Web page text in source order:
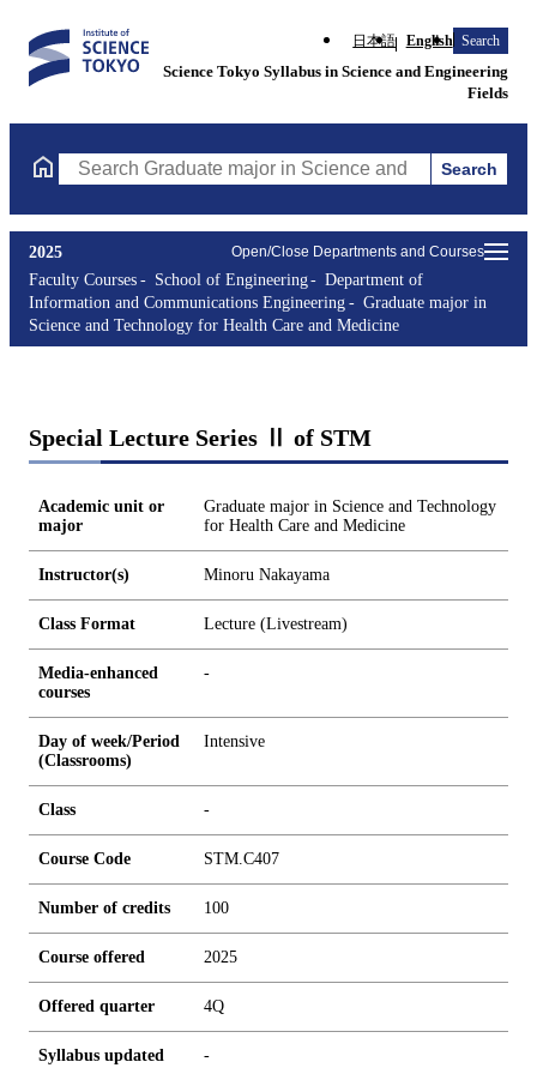
日本語 English Search
Science Tokyo Syllabus in Science and Engineering
Fields
Search Graduate major in Science and Technology for
Search
Open/Close Departments and Courses
2025
Faculty Courses
School of Engineering
Department of
Information and Communications Engineering
Graduate major in
Science and Technology for Health Care and Medicine
Special Lecture Series Ⅱ of STM
Academic unit or
major
Graduate major in Science and Technology
for Health Care and Medicine
Instructor(s) Minoru Nakayama
Class Format Lecture (Livestream)
Media-enhanced
courses
-
Day of week/Period
(Classrooms)
Intensive
Class -
Course Code STM.C407
Number of credits 100
Course offered 2025
Offered quarter 4Q
Syllabus updated -